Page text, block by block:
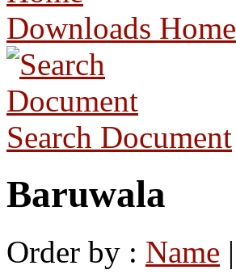
Downloads Home
Search Document
Baruwala
Order by : Name |